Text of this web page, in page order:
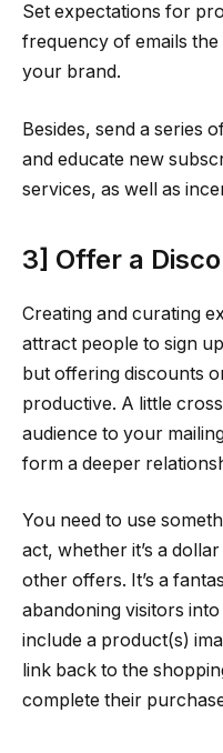
Set expectations for
frequency of emails
your brand.
Besides, send a series
and educate new
services, as well as
3] Offer a
Creating and curating
attract people to sign
but offering discounts
productive. A little
audience to your
form a deeper
You need to use
act, whether it’s a
other offers. It’s a
abandoning visitors
include a product(s)
link back to the
complete their